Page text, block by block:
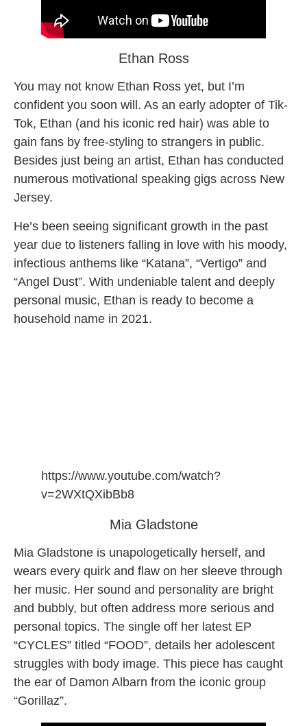
Ethan Ross
You may not know Ethan Ross yet, but I’m
confident you soon will. As an early adopter of Tik-
Tok, Ethan (and his iconic red hair) was able to
gain fans by free-styling to strangers in public.
Besides just being an artist, Ethan has conducted
numerous motivational speaking gigs across New
Jersey.
He’s been seeing significant growth in the past
year due to listeners falling in love with his moody,
infectious anthems like “Katana”, “Vertigo” and
“Angel Dust”. With undeniable talent and deeply
personal music, Ethan is ready to become a
household name in 2021.
https://www.youtube.com/watch?
v=2WXtQXibBb8
Mia Gladstone
Mia Gladstone is unapologetically herself, and
wears every quirk and flaw on her sleeve through
her music. Her sound and personality are bright
and bubbly, but often address more serious and
personal topics. The single off her latest EP
“CYCLES” titled “FOOD”, details her adolescent
struggles with body image. This piece has caught
the ear of Damon Albarn from the iconic group
“Gorillaz”.